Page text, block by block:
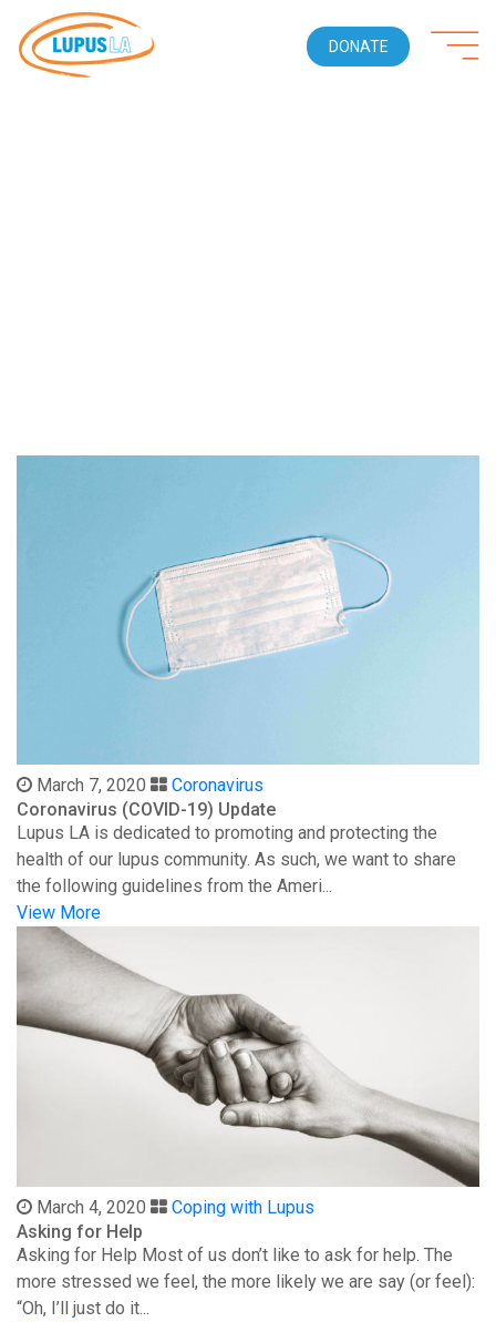
DONATE
March 7, 2020
Coronavirus
Coronavirus (COVID-19) Update
Lupus LA is dedicated to promoting and protecting the
health of our lupus community. As such, we want to share
the following guidelines from the Ameri...
View More
March 4, 2020
Coping with Lupus
Asking for Help
Asking for Help Most of us don’t like to ask for help. The
more stressed we feel, the more likely we are say (or feel):
“Oh, I’ll just do it...